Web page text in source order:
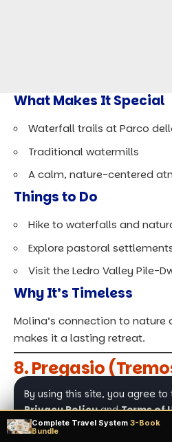
By using this site, you agree to
Privacy PolicyandTerms of
What Makes It Special
Waterfall trails at Parco
Traditional watermills
A calm, nature-centered
Things to Do
Hike to waterfalls and
Explore pastoral
Visit the Ledro Valley Pile-
Why It’s Timeless
Molina’s connection to nature
makes it a lasting retreat.
8. Pregasio
Complete Travel System 3-Book
Bundle